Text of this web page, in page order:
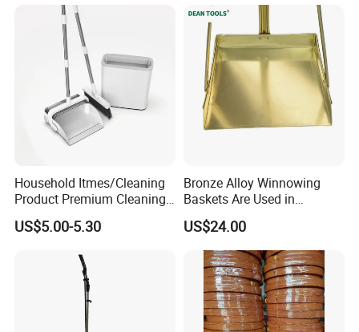
Household Itmes/Cleaning
Product Premium Cleaning
Tool Broom and Dustpan
Set for Efficient Home
US$5.00-5.30
Bronze Alloy Winnowing
Baskets Are Used in
Flammable and Explosive
Environments.
US$24.00